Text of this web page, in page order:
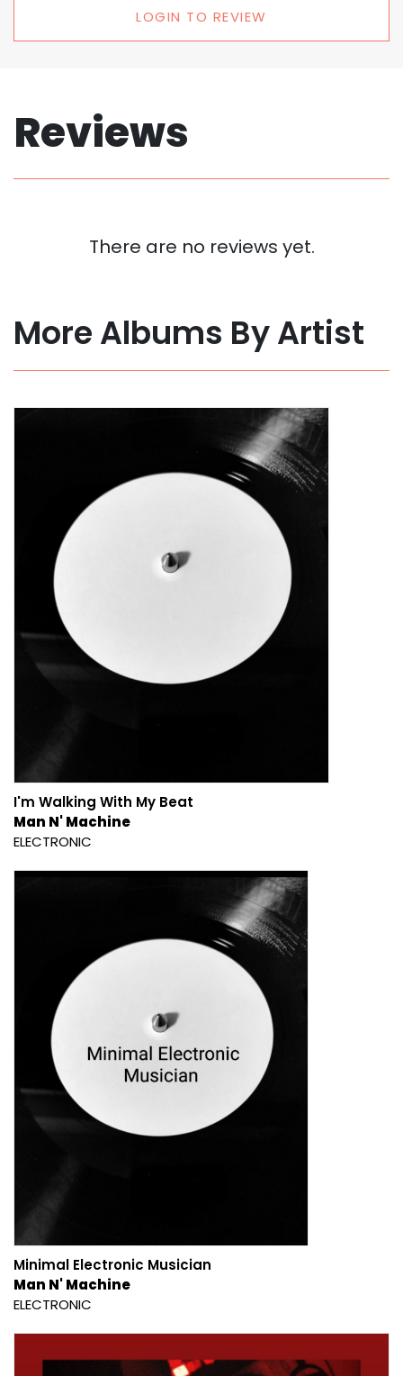
LOGIN TO REVIEW
Reviews
There are no reviews yet.
More Albums By Artist
I'm Walking With My Beat
Man N' Machine
ELECTRONIC
Minimal Electronic Musician
Man N' Machine
ELECTRONIC